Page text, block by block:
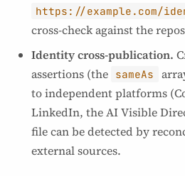
https://example.com/
cross-check against the
Identity cross-publication.
assertions (the sameAs
to independent platforms
LinkedIn, the AI Visible
file can be detected by
external sources.